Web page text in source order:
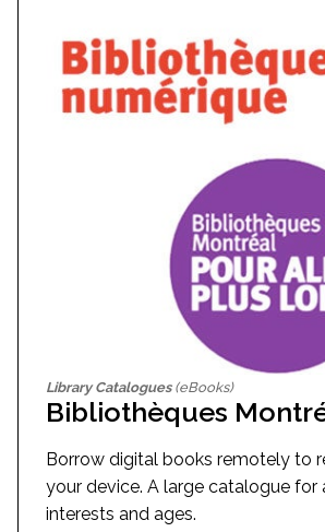
Library Catalogues(eBooks)
Bibliothèques
Borrow digital books remotely to
your device. A large catalogue for
interests and ages.